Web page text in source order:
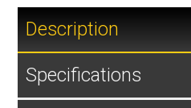
Description
Specifications